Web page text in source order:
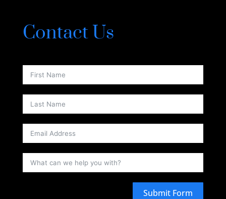
Contact Us
Submit Form